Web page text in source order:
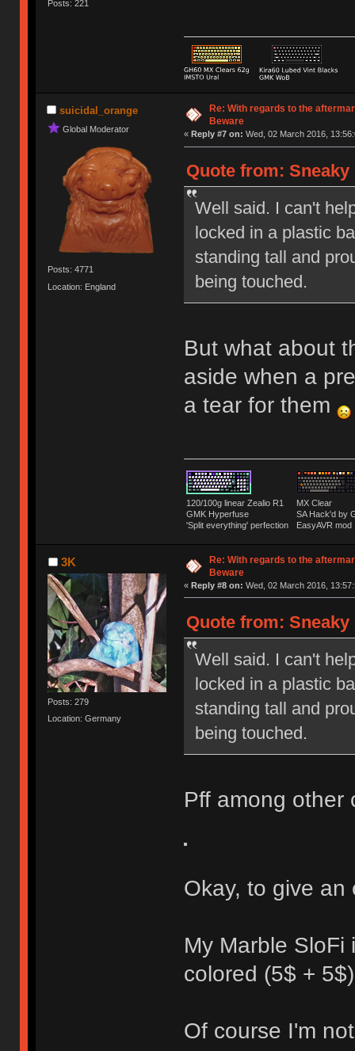
Posts: 221
suicidal_orange
Global Moderator
Posts: 4771
Location: England
Re: With regards to the
Beware
« Reply #7 on: Wed, 02 March 2016,
Quote from: Sneaky
Well said. I can't
locked in a plastic
standing tall and
being touched.
But what about
aside when a
a tear for them
120/100g linear Zealio R1
GMK Hyperfuse
'Split everything' perfection
MX Clear
SA Hack'd
EasyAVR mod
3K
Posts: 279
Location: Germany
Re: With regards to the
Beware
« Reply #8 on: Wed, 02 March 2016,
Quote from: Sneaky
Well said. I can't
locked in a plastic
standing tall and
being touched.
Pff among other
Okay, to give an
My Marble
colored (5$ +
Of course I'm